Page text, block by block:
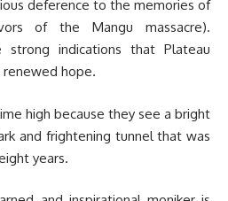
deference to the memories of
of the Mangu massacre).
strong indications that Plateau
hope.
high because they see a bright
and frightening tunnel that was
years.